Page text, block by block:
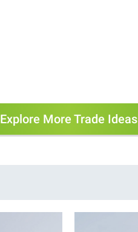
Explore More Trade Ideas